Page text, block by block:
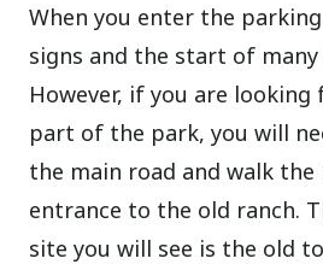
When you enter the
signs and the start of
However, if you are
part of the park, you will
the main road and walk
entrance to the old ranch.
site you will see is the old